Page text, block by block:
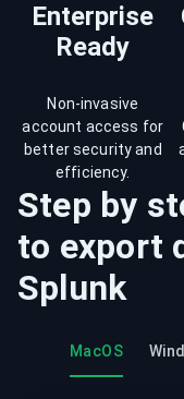
Enterprise
Ready
Non-invasive
account access for
better security and
efficiency.
Step by
to export
Splunk
MacOS